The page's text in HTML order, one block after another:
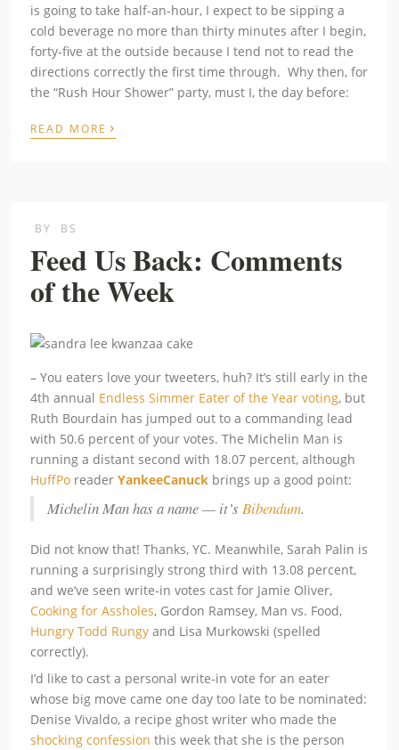
is going to take half-an-hour, I expect to be sipping a
cold beverage no more than thirty minutes after I begin,
forty-five at the outside because I tend not to read the
directions correctly the first time through. Why then, for
the “Rush Hour Shower” party, must I, the day before:
READ MORE ›
BY BS
Feed Us Back: Comments
of the Week
– You eaters love your tweeters, huh? It’s still early in the
4th annual Endless Simmer Eater of the Year voting, but
Ruth Bourdain has jumped out to a commanding lead
with 50.6 percent of your votes. The Michelin Man is
running a distant second with 18.07 percent, although
HuffPo readerYankeeCanuck brings up a good point:
Michelin Man has a name — it’sBibendum.
Did not know that! Thanks, YC. Meanwhile, Sarah Palin is
running a surprisingly strong third with 13.08 percent,
and we’ve seen write-in votes cast for Jamie Oliver,
Cooking for Assholes, Gordon Ramsey, Man vs. Food,
Hungry Todd Rungy and Lisa Murkowski (spelled
correctly).
I’d like to cast a personal write-in vote for an eater
whose big move came one day too late to be nominated:
Denise Vivaldo, a recipe ghost writer who made the
shocking confession this week that she is the person